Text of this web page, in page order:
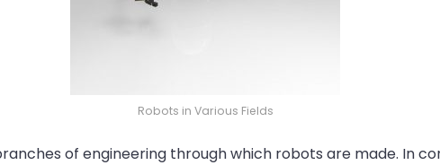
Robots in Various Fields
of engineering through which robots are made. In